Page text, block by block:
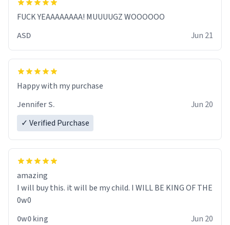
FUCK YEAAAAAAAA! MUUUUGZ WOOOOOO
ASD
Jun 21
Jennifer S.
Jun 20
✓ Verified Purchase
amazing
I will buy this. it will be my child. I WILL BE KING OF THE
0w0
0w0 king
Jun 20